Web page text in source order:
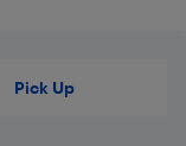
Pick Up